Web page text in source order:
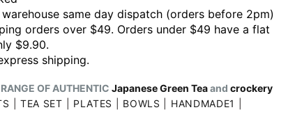
same day dispatch (orders before 2pm)
orders over $49. Orders under $49 have a flat
$9.90.
shipping.
OF AUTHENTIC Japanese Green Teaand crockery
TEA SET PLATES BOWLS HANDMADE1